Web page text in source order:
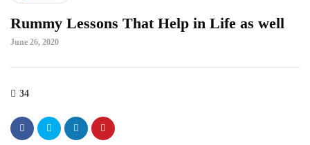
Rummy Lessons That Help in Life as well
June 26, 2020
34